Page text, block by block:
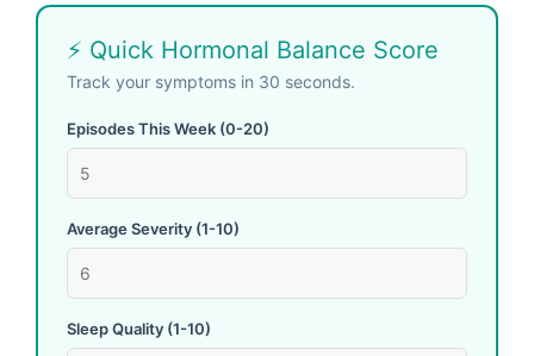
⚡ Quick Hormonal Balance Score
Track your symptoms in 30 seconds.
Episodes This Week (0-20)
Average Severity (1-10)
Sleep Quality (1-10)